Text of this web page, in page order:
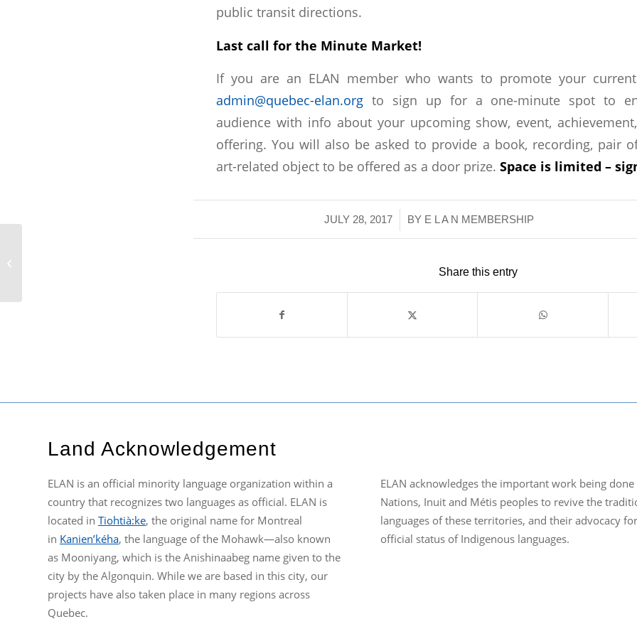
public transit directions.
Last call for the Minute Market!
If you are an ELAN member who wants to promote your
admin@quebec-elan.org to sign up for a one-minute spot to
audience with info about your upcoming show, event,
offering. You will also be asked to provide a book, recording, pair
art-related object to be offered as a door prize. Space is limited –
JULY 28, 2017
/ BY E L A N MEMBERSHIP
Share this entry
Land Acknowledgement
ELAN is an official minority language organization within a
country that recognizes two languages as official. ELAN is
located in Tiohtià:ke, the original name for Montreal
in Kanien’kéha, the language of the Mohawk—also known
as Mooniyang, which is the Anishinaabeg name given to the
city by the Algonquin. While we are based in this city, our
projects have also taken place in many regions across
Quebec.
ELAN acknowledges the important work being
Nations, Inuit and Métis peoples to revive the
languages of these territories, and their advocacy
official status of Indigenous languages.